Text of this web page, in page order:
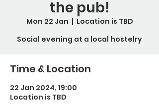
the pub!
Mon 22 Jan
  |
Location is TBD
Social evening at a local hostelry
Time & Location
22 Jan 2024, 19:00
Location is TBD